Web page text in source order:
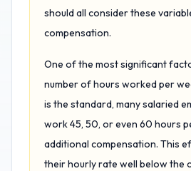
should all consider these
compensation.
One of the most significant
number of hours worked per
is the standard, many salaried
work 45, 50, or even 60 hours
additional compensation. This
their hourly rate well below the